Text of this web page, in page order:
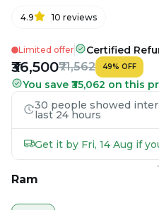
4.9 10 reviews
Limited offer Certified
₹36,500₹71,562 49% OFF
You save ₹35,062 on this
30 people showed
last 24 hours
Get it by Fri, 14 Aug if
Ram